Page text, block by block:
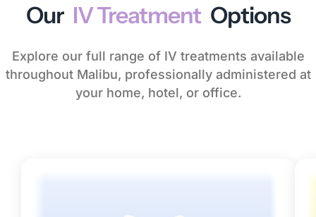
Our IV Treatment Options
Explore our full range of IV treatments available
throughout Malibu, professionally administered at
your home, hotel, or office.